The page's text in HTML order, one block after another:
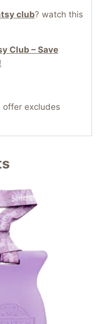
club? watch this
Club – Save
offer excludes